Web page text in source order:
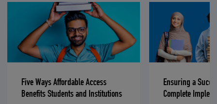
Five Ways Affordable Access
Benefits Students and Institutions
Ensuring a
Complete